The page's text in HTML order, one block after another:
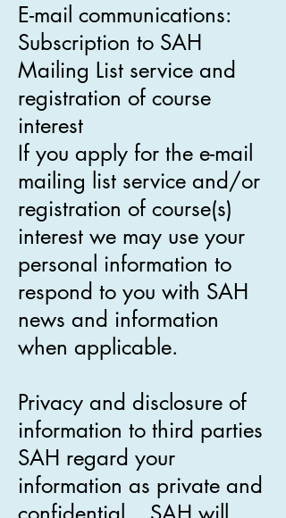
E-mail communications:
Subscription to SAH
Mailing List service and
registration of course
interest
If you apply for the e-mail
mailing list service and/or
registration of course(s)
interest we may use your
personal information to
respond to you with SAH
news and information
when applicable.
Privacy and disclosure of
information to third parties
SAH regard your
information as private and